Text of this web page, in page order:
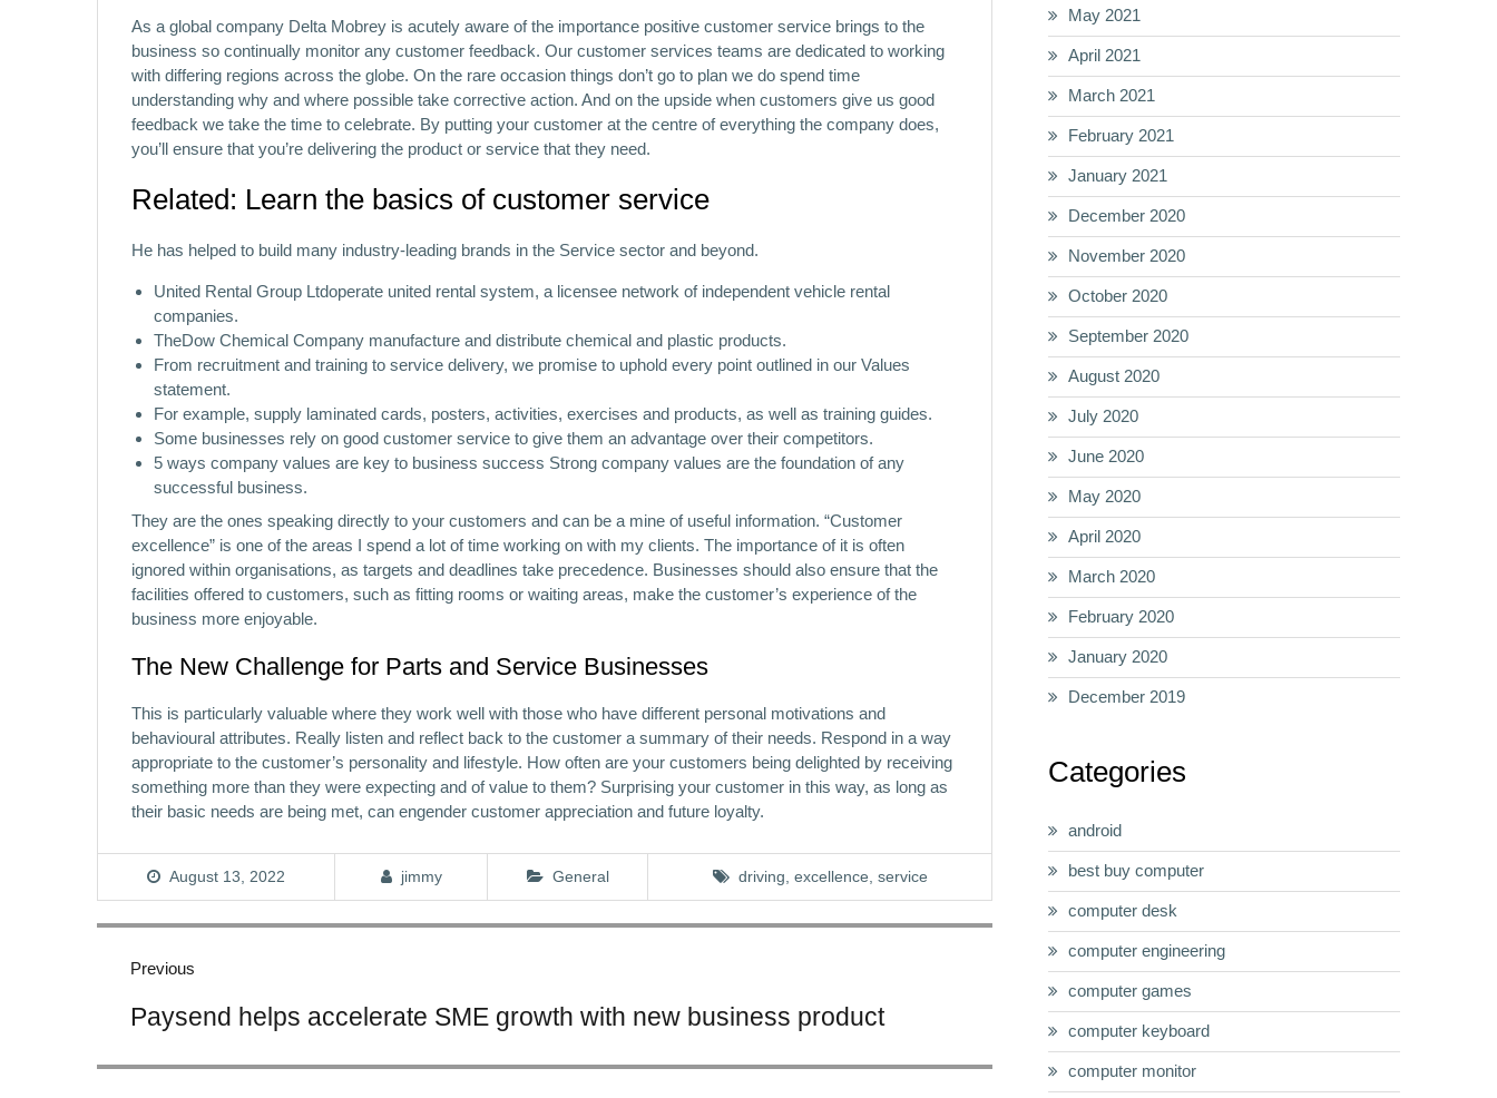
As a global company Delta Mobrey is acutely aware of the importance positive customer service brings to the
business so continually monitor any customer feedback. Our customer services teams are dedicated to working
with differing regions across the globe. On the rare occasion things don’t go to plan we do spend time
understanding why and where possible take corrective action. And on the upside when customers give us good
feedback we take the time to celebrate. By putting your customer at the centre of everything the company does,
you’ll ensure that you’re delivering the product or service that they need.
Related: Learn the basics of customer service
He has helped to build many industry-leading brands in the Service sector and beyond.
United Rental Group Ltdoperate united rental system, a licensee network of independent vehicle rental
companies.
TheDow Chemical Company manufacture and distribute chemical and plastic products.
From recruitment and training to service delivery, we promise to uphold every point outlined in our Values
statement.
For example, supply laminated cards, posters, activities, exercises and products, as well as training guides.
Some businesses rely on good customer service to give them an advantage over their competitors.
5 ways company values are key to business success Strong company values are the foundation of any
successful business.
They are the ones speaking directly to your customers and can be a mine of useful information. “Customer
excellence” is one of the areas I spend a lot of time working on with my clients. The importance of it is often
ignored within organisations, as targets and deadlines take precedence. Businesses should also ensure that the
facilities offered to customers, such as fitting rooms or waiting areas, make the customer’s experience of the
business more enjoyable.
The New Challenge for Parts and Service Businesses
This is particularly valuable where they work well with those who have different personal motivations and
behavioural attributes. Really listen and reflect back to the customer a summary of their needs. Respond in a way
appropriate to the customer’s personality and lifestyle. How often are your customers being delighted by receiving
something more than they were expecting and of value to them? Surprising your customer in this way, as long as
their basic needs are being met, can engender customer appreciation and future loyalty.
August 13, 2022 jimmy General driving, excellence, service
Post
navigation
Previous
post:
Paysend helps accelerate SME growth with new business product
May 2021
April 2021
March 2021
February 2021
January 2021
December 2020
November 2020
October 2020
September 2020
August 2020
July 2020
June 2020
May 2020
April 2020
March 2020
February 2020
January 2020
December 2019
Categories
android
best buy computer
computer desk
computer engineering
computer games
computer keyboard
computer monitor